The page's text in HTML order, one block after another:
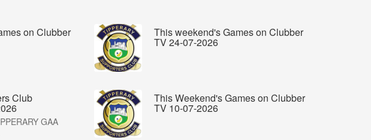
on Clubber This weekend's Games on Clubber
TV 24-07-2026
Club
GAA
This Weekend's Games on Clubber
TV 10-07-2026